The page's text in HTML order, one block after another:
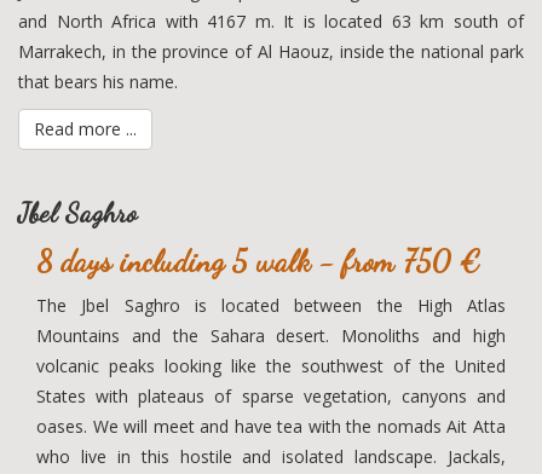
and North Africa with 4167 m. It is located 63 km south of
Marrakech, in the province of Al Haouz, inside the national park
that bears his name.
Read more ...
Jbel Saghro
8 days including 5 walk - from 750 €
The Jbel Saghro is located between the High Atlas
Mountains and the Sahara desert. Monoliths and high
volcanic peaks looking like the southwest of the United
States with plateaus of sparse vegetation, canyons and
oases. We will meet and have tea with the nomads Ait Atta
who live in this hostile and isolated landscape. Jackals,